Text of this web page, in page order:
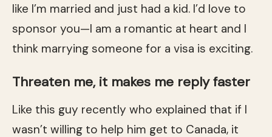
like I’m married and just had a kid. I’d love to
sponsor you—I am a romantic at heart and I
think marrying someone for a visa is exciting.
Threaten me, it makes me reply faster
Like this guy recently who explained that if I
wasn’t willing to help him get to Canada, it